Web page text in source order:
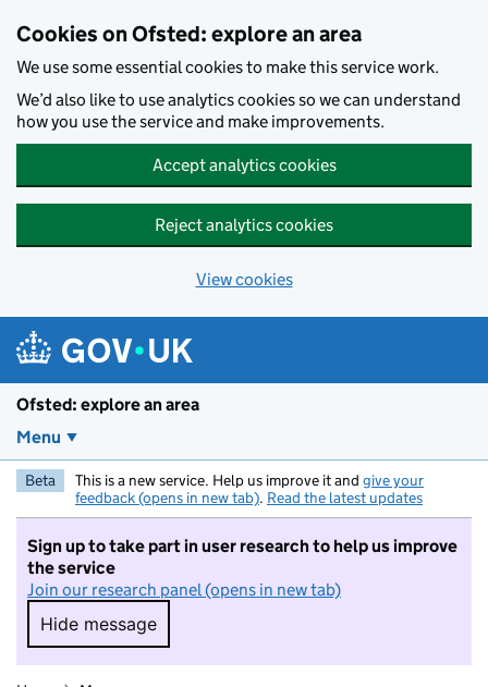
Cookies on Ofsted: explore an area
We use some essential cookies to make this service work.
We’d also like to use analytics cookies so we can understand
how you use the service and make improvements.
Accept analytics cookies
Reject analytics cookies
View cookies
Ofsted: explore an area
Menu
Beta This is a new service. Help us improve it and give your
feedback (opens in new tab). Read the latest updates
Sign up to take part in user research to help us improve
the service
Join our research panel (opens in new tab)
Hide message
Hide message. I do not want to take part in